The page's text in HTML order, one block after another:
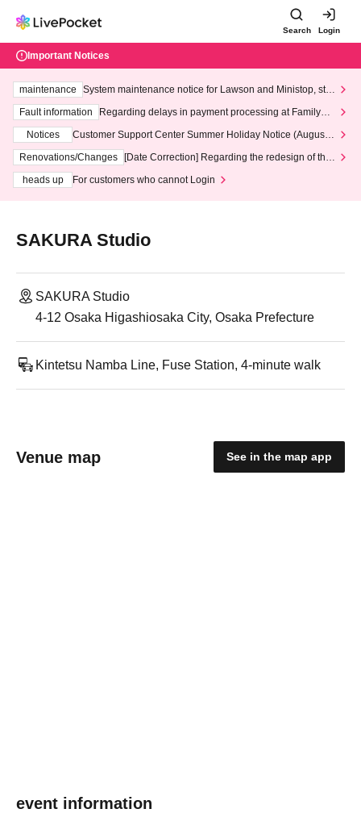
Search Login
Important Notices
maintenance
System maintenance notice for Lawson and Ministop, star
ting at 3:00 AM on Wednesday (Wed)
Fault information
Regarding delays in payment processing at FamilyMa
Notices
Customer Support Center Summer Holiday Notice (August 1
3th - August 14th, 2026)
Renovations/Changes
[Date Correction] Regarding the redesign of the
heads up
For customers who cannot Login
SAKURA Studio
SAKURA Studio
4-12 Osaka Higashiosaka City, Osaka Prefecture
Kintetsu Namba Line, Fuse Station, 4-minute walk
Venue map See in the map app
event information